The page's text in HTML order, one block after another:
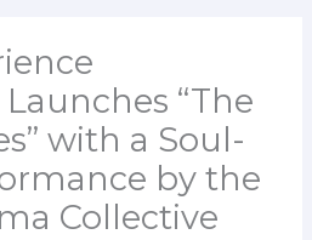
“The
with a Soul-
by the
Collective